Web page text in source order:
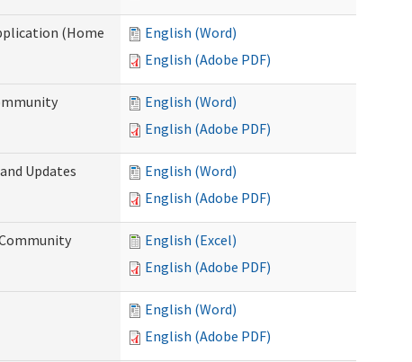
(Home
English (Word)
English (Adobe PDF)
English (Word)
English (Adobe PDF)
Updates
English (Word)
English (Adobe PDF)
English (Excel)
English (Adobe PDF)
English (Word)
English (Adobe PDF)